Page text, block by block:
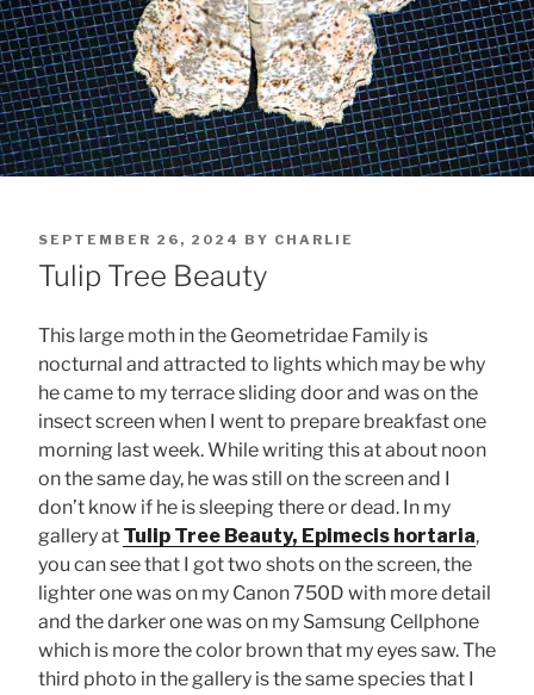
POSTED
ON
SEPTEMBER 26, 2024 BY CHARLIE
Tulip Tree Beauty
This large moth in the Geometridae Family is
nocturnal and attracted to lights which may be why
he came to my terrace sliding door and was on the
insect screen when I went to prepare breakfast one
morning last week. While writing this at about noon
on the same day, he was still on the screen and I
don’t know if he is sleeping there or dead. In my
gallery at Tulip Tree Beauty, Epimecis hortaria,
you can see that I got two shots on the screen, the
lighter one was on my Canon 750D with more detail
and the darker one was on my Samsung Cellphone
which is more the color brown that my eyes saw. The
third photo in the gallery is the same species that I